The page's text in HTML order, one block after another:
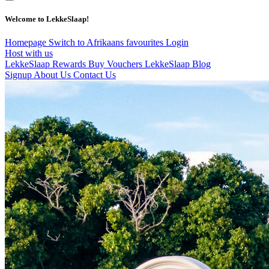
Welcome to LekkeSlaap!
Homepage Switch to Afrikaans favourites Login
Host with us
LekkeSlaap Rewards Buy Vouchers LekkeSlaap Blog
Signup About Us Contact Us